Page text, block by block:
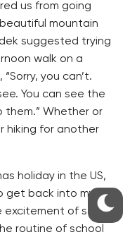
us from going
mountain
suggested trying
walk on a
you can’t.
You can see the
them.” Whether or
hiking for another
holiday in the US,
get back into my
excitement of seeing
routine of school